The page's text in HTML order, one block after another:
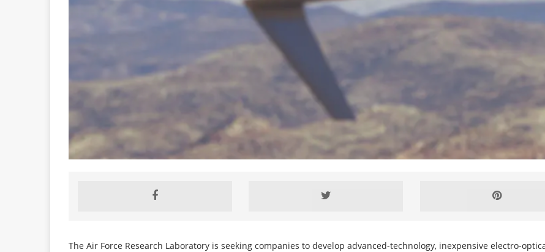
The Air Force Research Laboratory is seeking companies to develop advanced-technology, inexpensive electro-